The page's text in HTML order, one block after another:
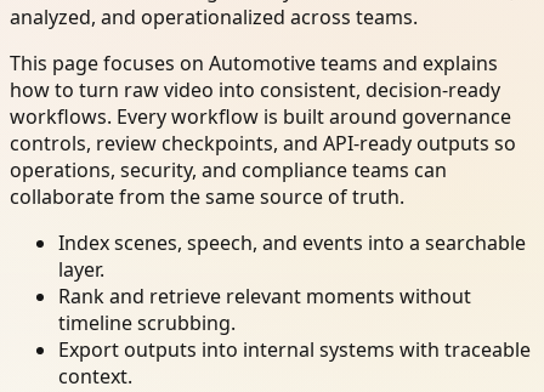
analyzed, and operationalized across teams.
This page focuses on Automotive teams and explains
how to turn raw video into consistent, decision-ready
workflows. Every workflow is built around governance
controls, review checkpoints, and API-ready outputs so
operations, security, and compliance teams can
collaborate from the same source of truth.
Index scenes, speech, and events into a searchable
layer.
Rank and retrieve relevant moments without
timeline scrubbing.
Export outputs into internal systems with traceable
context.